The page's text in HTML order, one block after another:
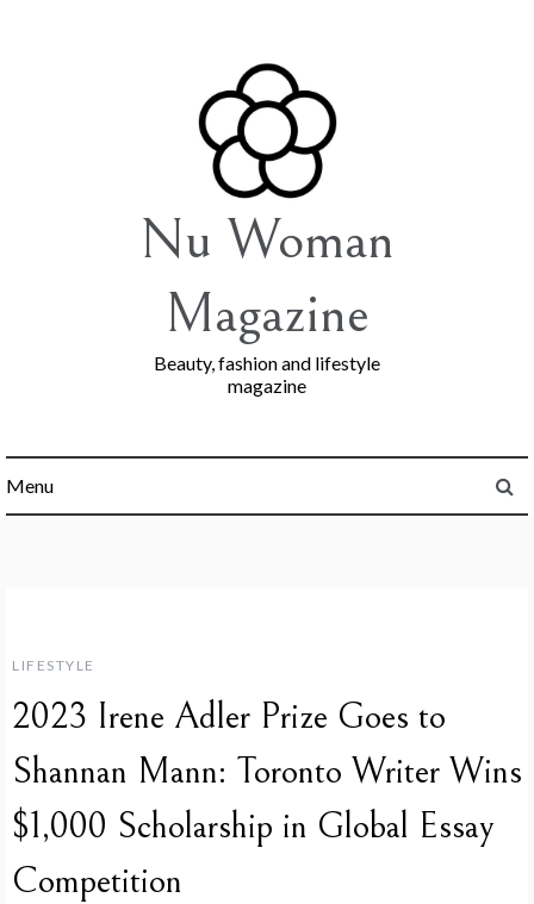
Nu Woman
Magazine
Beauty, fashion and lifestyle
magazine
Menu
LIFESTYLE
2023 Irene Adler Prize Goes to
Shannan Mann: Toronto Writer Wins
$1,000 Scholarship in Global Essay
Competition